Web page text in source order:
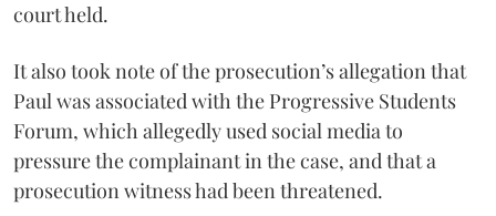
court held.
It also took note of the prosecution’s allegation that
Paul was associated with the Progressive Students
Forum, which allegedly used social media to
pressure the complainant in the case, and that a
prosecution witness had been threatened.